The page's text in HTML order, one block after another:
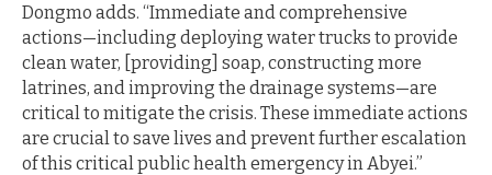
Dongmo adds. “Immediate and comprehensive
actions—including deploying water trucks to provide
clean water, [providing] soap, constructing more
latrines, and improving the drainage systems—are
critical to mitigate the crisis. These immediate actions
are crucial to save lives and prevent further escalation
of this critical public health emergency in Abyei.”